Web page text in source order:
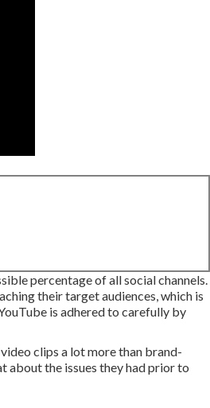
percentage of all social channels.
their target audiences, which is
is adhered to carefully by
clips a lot more than brand-
about the issues they had prior to